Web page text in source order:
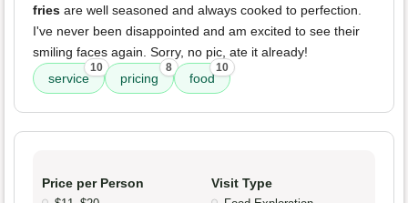
fries are well seasoned and always cooked to perfection.
I've never been disappointed and am excited to see their
smiling faces again. Sorry, no pic, ate it already!
service
10
pricing
8
food
10
Price per Person Visit Type